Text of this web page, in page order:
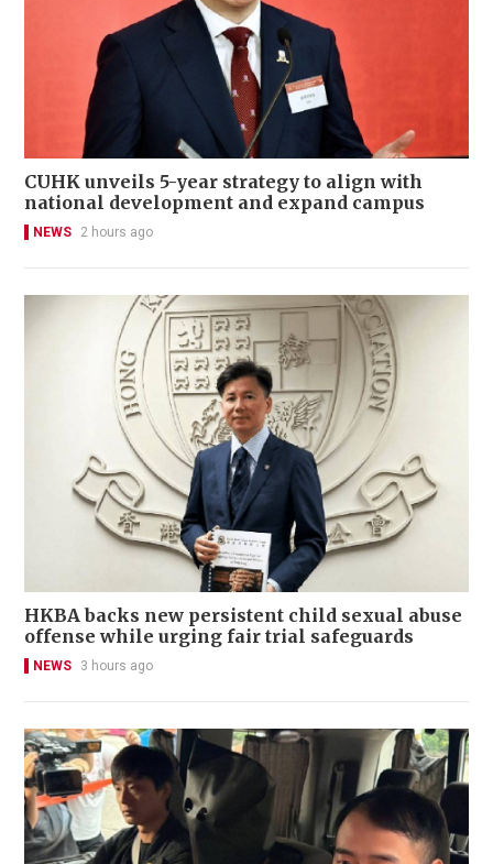
CUHK unveils 5-year strategy to align with
national development and expand campus
NEWS 2 hours ago
HKBA backs new persistent child sexual abuse
offense while urging fair trial safeguards
NEWS 3 hours ago